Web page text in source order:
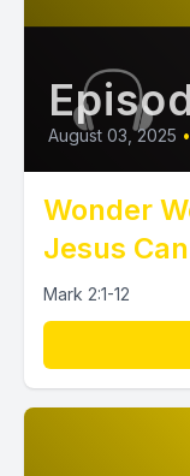
August 03, 2025 •
Wonder
Jesus Can
Mark 2:1-12